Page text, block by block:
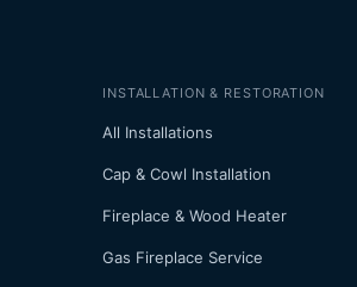
INSTALLATION & RESTORATION
All Installations
Cap & Cowl Installation
Fireplace & Wood Heater
Gas Fireplace Service